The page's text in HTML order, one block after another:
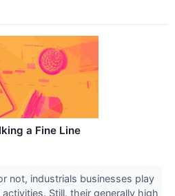
a Fine Line
not, industrials businesses play
Still, their generally high